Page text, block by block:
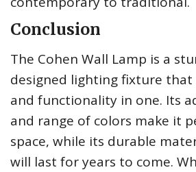
Conclusion
The Cohen Wall Lamp is a
designed lighting fixture that
and functionality in one. Its
and range of colors make it
space, while its durable
will last for years to come.